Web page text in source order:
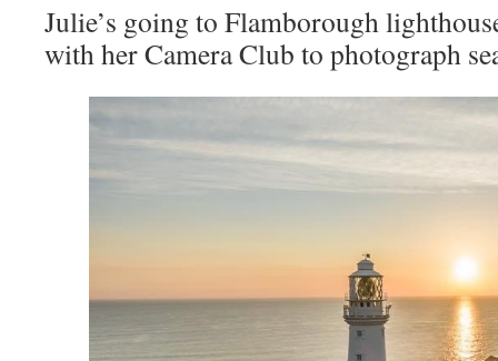
Julie’s going to Flamborough
with her Camera Club to photograph